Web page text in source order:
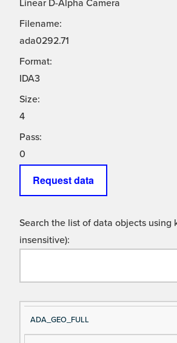
Linear D-Alpha Camera
Filename:
ada0292.71
Format:
IDA3
Size:
4
Pass:
0
Request data
Search the list of data objects using
insensitive):
Si
gn
D
es
ADA_GEO_FULL